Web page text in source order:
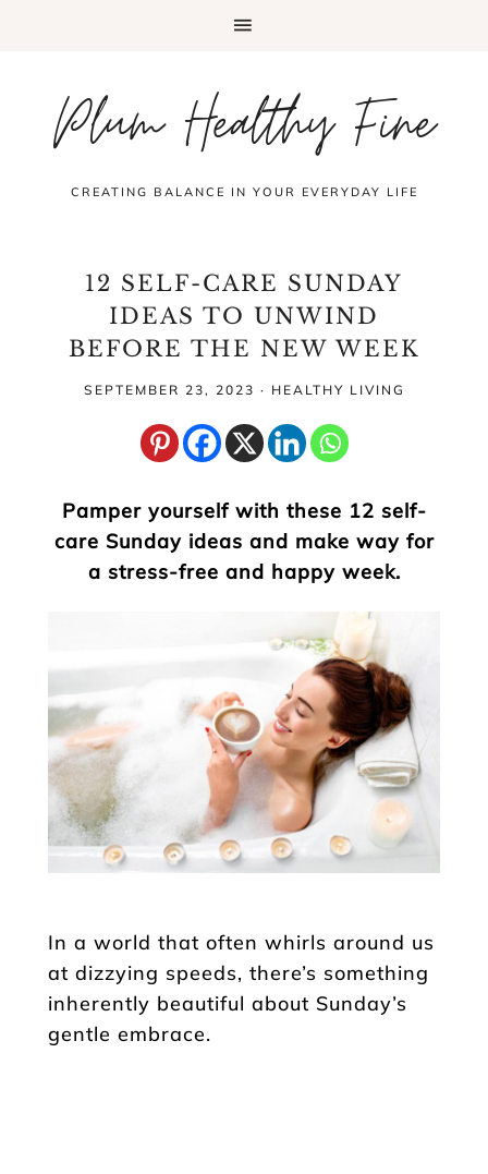
Plum Healthy Fine
CREATING BALANCE IN YOUR EVERYDAY LIFE
12 SELF-CARE SUNDAY
IDEAS TO UNWIND
BEFORE THE NEW WEEK
SEPTEMBER 23, 2023 · HEALTHY LIVING
Pamper yourself with these 12 self-
care Sunday ideas and make way for
a stress-free and happy week.
In a world that often whirls around us
at dizzying speeds, there’s something
inherently beautiful about Sunday’s
gentle embrace.